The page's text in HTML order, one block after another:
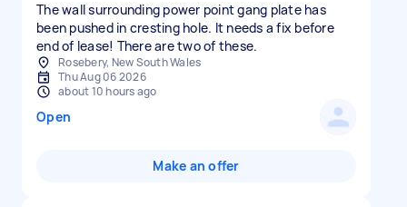
The wall surrounding power point gang plate has
been pushed in cresting hole. It needs a fix before
end of lease! There are two of these.
Rosebery, New South Wales
Thu Aug 06 2026
about 10 hours ago
Open
Make an offer